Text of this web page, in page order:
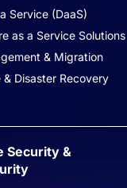
Service (DaaS)
as a Service Solutions
& Migration
& Disaster Recovery
Security &